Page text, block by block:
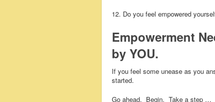
12. Do you feel empowered
Empowerment
by YOU.
If you feel some unease as you
started.
Go ahead. Begin. Take a step …